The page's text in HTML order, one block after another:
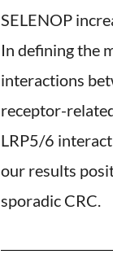
SELENOP
In defining the
interactions
receptor-
LRP5/6
our results
sporadic CRC.